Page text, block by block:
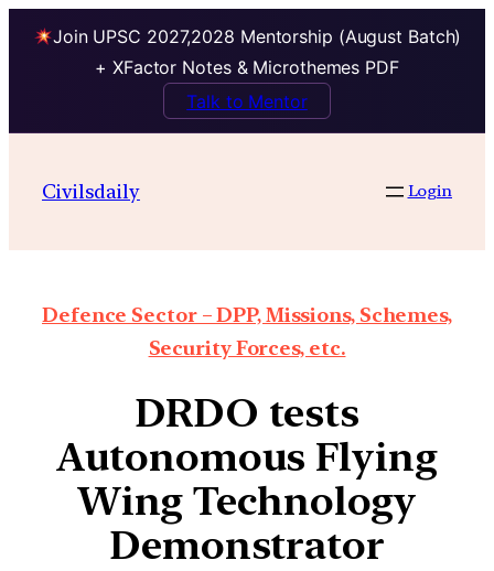
Join UPSC 2027,2028 Mentorship (August Batch)
+ XFactor Notes & Microthemes PDF
Talk to Mentor
Civilsdaily Login
Defence Sector – DPP, Missions, Schemes,
Security Forces, etc.
DRDO tests
Autonomous Flying
Wing Technology
Demonstrator